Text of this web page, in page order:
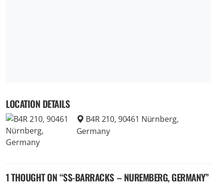
LOCATION DETAILS
B4R 210, 90461 Nürnberg,
Germany
1 THOUGHT ON “SS-BARRACKS – NUREMBERG, GERMANY”